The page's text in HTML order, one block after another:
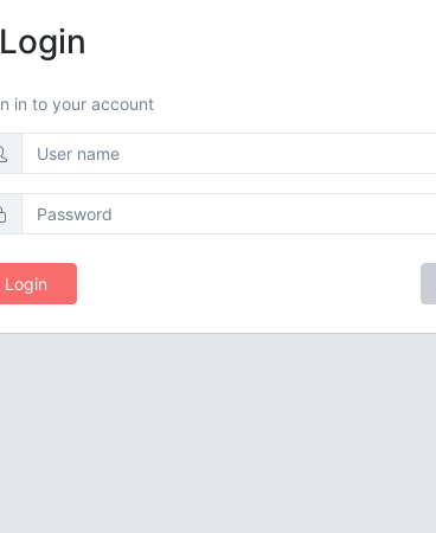
Login
in to your account
Login